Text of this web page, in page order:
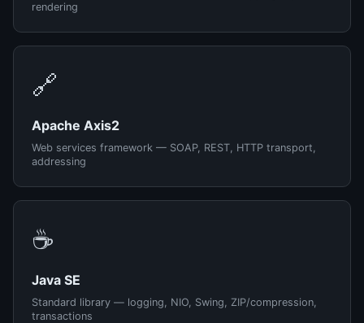
rendering
🔗
Apache Axis2
Web services framework — SOAP, REST, HTTP transport,
addressing
☕
Java SE
Standard library — logging, NIO, Swing, ZIP/compression,
transactions